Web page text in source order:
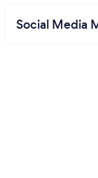
Social Media